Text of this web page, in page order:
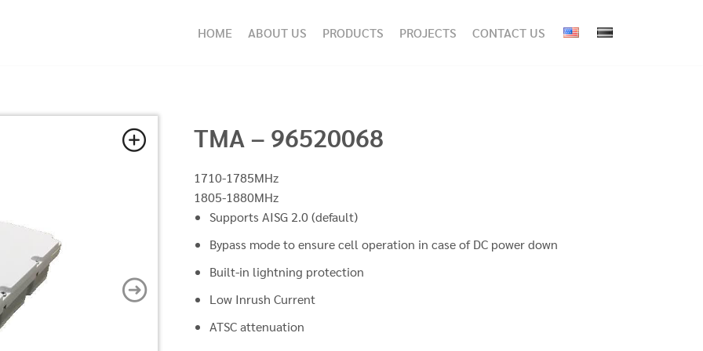
HOME ABOUT US PRODUCTS PROJECTS CONTACT US
TMA – 96520068
1710-1785MHz
1805-1880MHz
Supports AISG 2.0 (default)
Bypass mode to ensure cell operation in case of DC power down
Built-in lightning protection
Low Inrush Current
ATSC attenuation